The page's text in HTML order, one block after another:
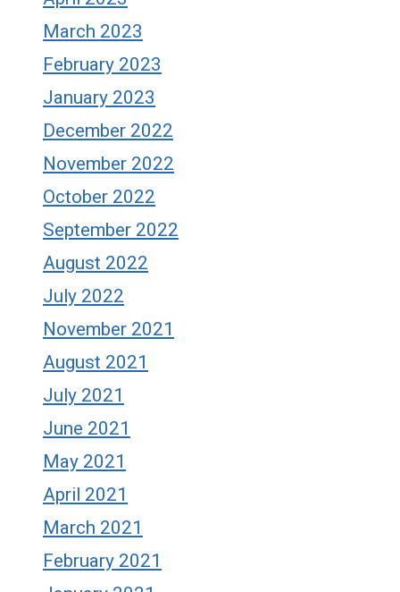
March 2023
February 2023
January 2023
December 2022
November 2022
October 2022
September 2022
August 2022
July 2022
November 2021
August 2021
July 2021
June 2021
May 2021
April 2021
March 2021
February 2021